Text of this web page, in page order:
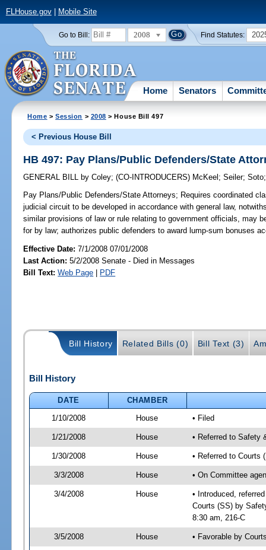
FLHouse.gov| Mobile Site
Go to Bill: 2008 Find Statutes:
Home Senators
Home >Session > 2008 > House Bill 497
< Previous House Bill
HB 497: Pay Plans/Public Defenders/State
GENERAL BILL by Coley;(CO-INTRODUCERS) McKeel ;Seiler;Soto
Pay Plans/Public Defenders/State Attorneys; Requires coordinated
judicial circuit to be developed in accordance with general law,
similar provisions of law or rule relating to government officials, may
for by law; authorizes public defenders to award lump-sum bonuses
Effective Date:7/1/2008 07/01/2008
Last Action: 5/2/2008 Senate - Died in Messages
Bill Text: Web Page | PDF
Bill History Related Bills (0) Bill Text (3)
Bill History
DATE
CHAMBER
1/10/2008
House • Filed
1/21/2008 House • Referred to Safety
1/30/2008 House • Referred to Courts
3/3/2008 House • On Committee
3/4/2008 House
• Introduced,
Courts (SS) by
8:30 am, 216-C
3/5/2008 House • Favorable by